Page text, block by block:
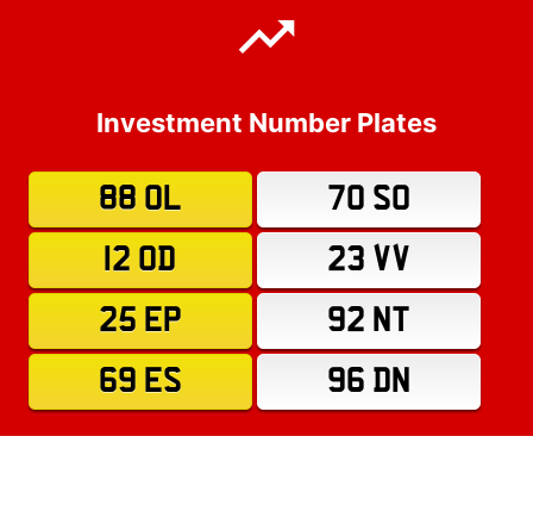
Investment Number Plates
88 OL
70 SO
12 OD
23 VV
25 EP
92 NT
69 ES
96 DN